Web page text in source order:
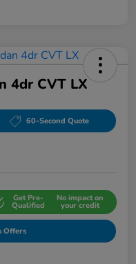
4dr CVT LX
60-Second Quote
Get Pre-
Qualified
No impact on
your credit
Offers